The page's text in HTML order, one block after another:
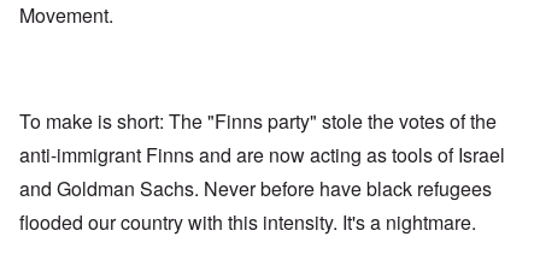
Movement.
To make is short: The "Finns party" stole the votes of the
anti-immigrant Finns and are now acting as tools of Israel
and Goldman Sachs. Never before have black refugees
flooded our country with this intensity. It's a nightmare.